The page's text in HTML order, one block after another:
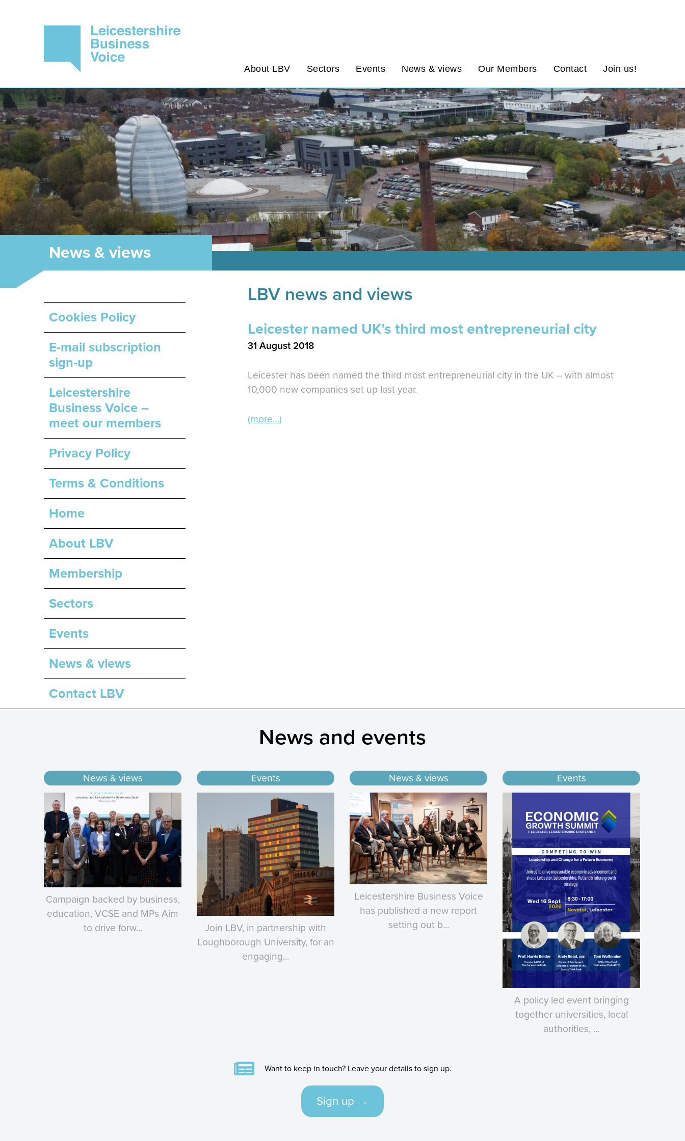
About LBV Sectors Events News & views Our Members Contact Join us!
News & views
LBV news and views
Leicester named UK’s third most entrepreneurial city
31 August 2018
Leicester has been named the third most entrepreneurial city in the UK – with almost
10,000 new companies set up last year.
(more…)
Cookies Policy
E-mail subscription
sign-up
Leicestershire
Business Voice –
meet our members
Privacy Policy
Terms & Conditions
Home
About LBV
Membership
Sectors
Events
News & views
Contact LBV
News and events
News & views
Campaign backed by business,
education, VCSE and MPs Aim
to drive forw...
Events
Join LBV, in partnership with
Loughborough University, for an
engaging...
News & views
Leicestershire Business Voice
has published a new report
setting out b...
Events
A policy led event bringing
together universities, local
authorities, ...
Want to keep in touch? Leave your details to sign up.
Sign up →